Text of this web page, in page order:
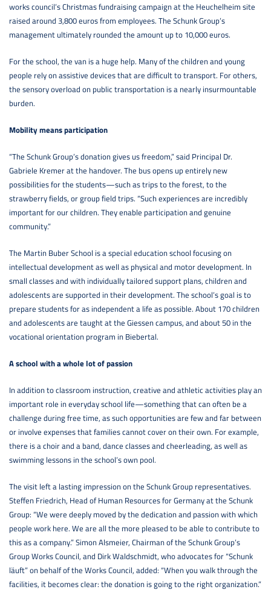
works council’s Christmas fundraising campaign at the Heuchelheim site
raised around 3,800 euros from employees. The Schunk Group’s
management ultimately rounded the amount up to 10,000 euros.
For the school, the van is a huge help. Many of the children and young
people rely on assistive devices that are difficult to transport. For others,
the sensory overload on public transportation is a nearly insurmountable
burden.
Mobility means participation
“The Schunk Group’s donation gives us freedom,” said Principal Dr.
Gabriele Kremer at the handover. The bus opens up entirely new
possibilities for the students—such as trips to the forest, to the
strawberry fields, or group field trips. “Such experiences are incredibly
important for our children. They enable participation and genuine
community.”
The Martin Buber School is a special education school focusing on
intellectual development as well as physical and motor development. In
small classes and with individually tailored support plans, children and
adolescents are supported in their development. The school’s goal is to
prepare students for as independent a life as possible. About 170 children
and adolescents are taught at the Giessen campus, and about 50 in the
vocational orientation program in Biebertal.
A school with a whole lot of passion
In addition to classroom instruction, creative and athletic activities play an
important role in everyday school life—something that can often be a
challenge during free time, as such opportunities are few and far between
or involve expenses that families cannot cover on their own. For example,
there is a choir and a band, dance classes and cheerleading, as well as
swimming lessons in the school’s own pool.
The visit left a lasting impression on the Schunk Group representatives.
Steffen Friedrich, Head of Human Resources for Germany at the Schunk
Group: “We were deeply moved by the dedication and passion with which
people work here. We are all the more pleased to be able to contribute to
this as a company.” Simon Alsmeier, Chairman of the Schunk Group’s
Group Works Council, and Dirk Waldschmidt, who advocates for “Schunk
läuft” on behalf of the Works Council, added: “When you walk through the
facilities, it becomes clear: the donation is going to the right organization.”